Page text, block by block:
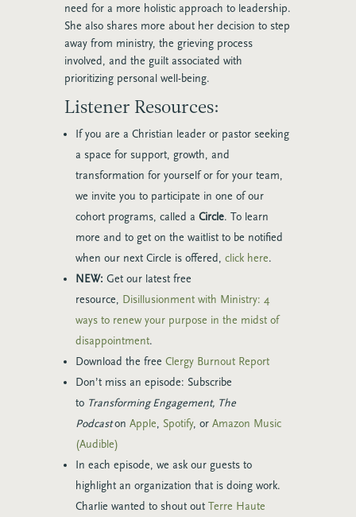
need for a more holistic approach to leadership.
She also shares more about her decision to step
away from ministry, the grieving process
involved, and the guilt associated with
prioritizing personal well-being.
Listener Resources:
If you are a Christian leader or pastor seeking
a space for support, growth, and
transformation for yourself or for your team,
we invite you to participate in one of our
cohort programs, called a Circle. To learn
more and to get on the waitlist to be notified
when our next Circle is offered, click here.
NEW: Get our latest free
resource, Disillusionment with Ministry: 4
ways to renew your purpose in the midst of
disappointment.
Download the free Clergy Burnout Report
Don’t miss an episode: Subscribe
to Transforming Engagement, The
Podcaston Apple, Spotify, or Amazon Music
(Audible)
In each episode, we ask our guests to
highlight an organization that is doing work.
Charlie wanted to shout out Terre Haute